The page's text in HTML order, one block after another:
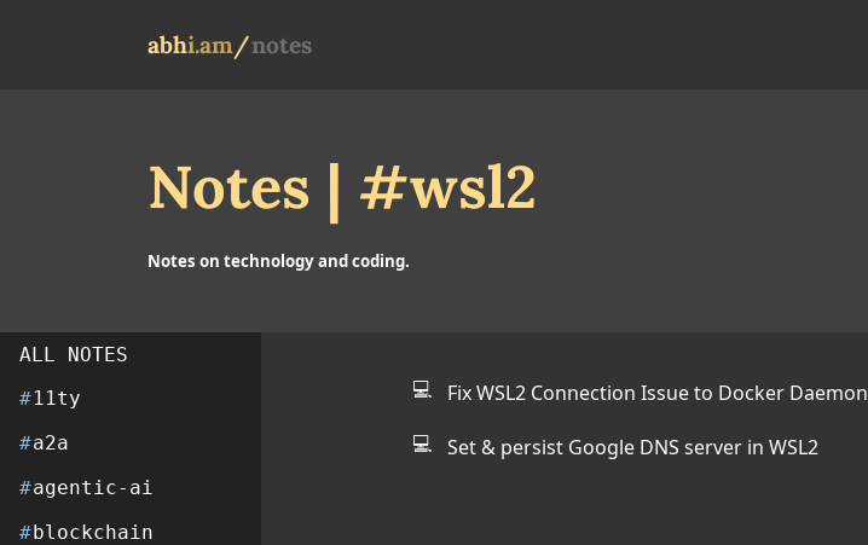
abhi.am/notes
Notes | #wsl2
Notes on technology and coding.
ALL NOTES
#11ty
#a2a
#agentic-ai
#blockchain
💻 Fix WSL2 Connection Issue to Docker Daemon
💻 Set & persist Google DNS server in WSL2